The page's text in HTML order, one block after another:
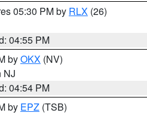
05:30 PM by RLX (26)
04:55 PM
byOKX (NV)
NJ
04:54 PM
by EPZ (TSB)